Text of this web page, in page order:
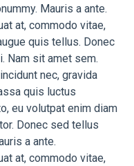
Mauris a ante.
at, commodo vitae,
quis tellus. Donec
Nam sit amet sem.
nec, gravida
quis luctus
eu volutpat enim diam
Donec sed tellus
a ante.
at, commodo vitae,